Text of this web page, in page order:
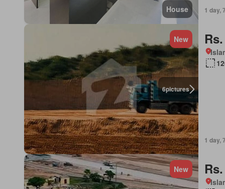
House 1 day,
6pictures
New
1 day,
New